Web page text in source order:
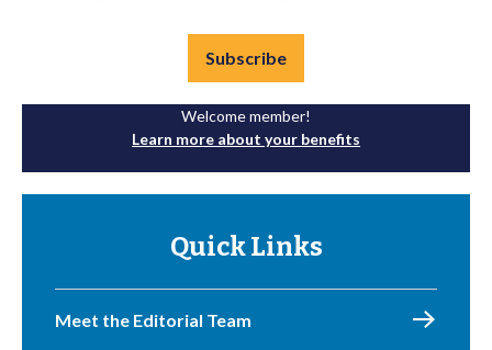
Subscribe
Welcome member!
Learn more about your benefits
Quick Links
Meet the Editorial Team